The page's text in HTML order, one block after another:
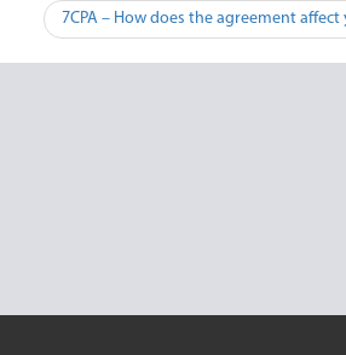
Post
navigation
7CPA – How does the agreement affect